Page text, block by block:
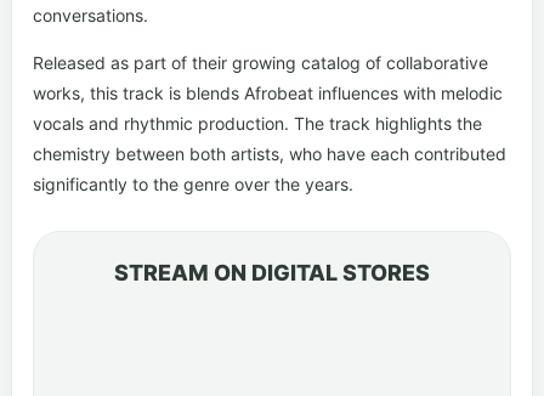
conversations.
Released as part of their growing catalog of collaborative
works, this track is blends Afrobeat influences with melodic
vocals and rhythmic production. The track highlights the
chemistry between both artists, who have each contributed
significantly to the genre over the years.
STREAM ON DIGITAL STORES